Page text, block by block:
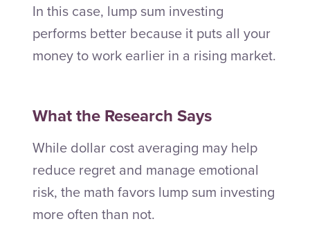
In this case, lump sum investing
performs better because it puts all your
money to work earlier in a rising market.
What the Research Says
While dollar cost averaging may help
reduce regret and manage emotional
risk, the math favors lump sum investing
more often than not.